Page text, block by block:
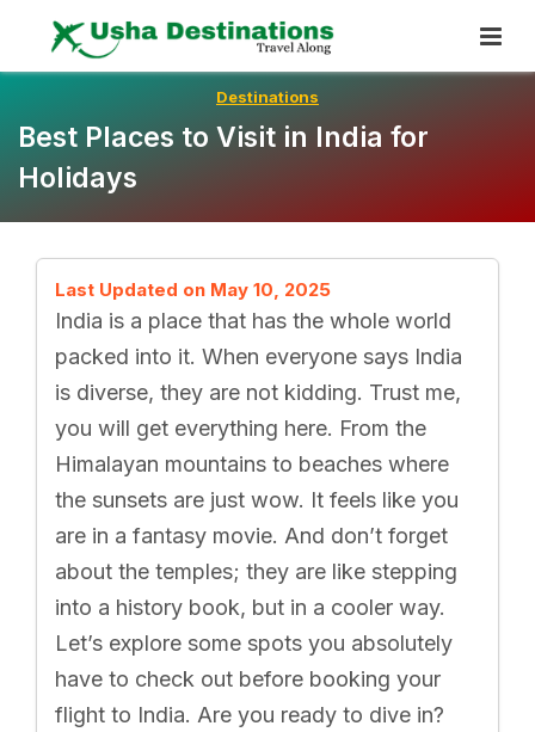
Destinations
Best Places to Visit in India for
Holidays
Last Updated on May 10, 2025
India is a place that has the whole world
packed into it. When everyone says India
is diverse, they are not kidding. Trust me,
you will get everything here. From the
Himalayan mountains to beaches where
the sunsets are just wow. It feels like you
are in a fantasy movie. And don’t forget
about the temples; they are like stepping
into a history book, but in a cooler way.
Let’s explore some spots you absolutely
have to check out before booking your
flight to India. Are you ready to dive in?